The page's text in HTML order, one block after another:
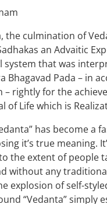
the culmination of
an Advaitic
system that was
Bhagavad Pada – in
– rightly for the
of Life which is
has become a
it’s true meaning.
the extent of people
without any
explosion of self-
“Vedanta” simply